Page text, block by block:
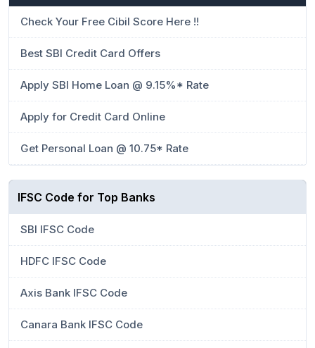
Check Your Free Cibil Score Here !!
Best SBI Credit Card Offers
Apply SBI Home Loan @ 9.15%* Rate
Apply for Credit Card Online
Get Personal Loan @ 10.75* Rate
IFSC Code for Top Banks
SBI IFSC Code
HDFC IFSC Code
Axis Bank IFSC Code
Canara Bank IFSC Code